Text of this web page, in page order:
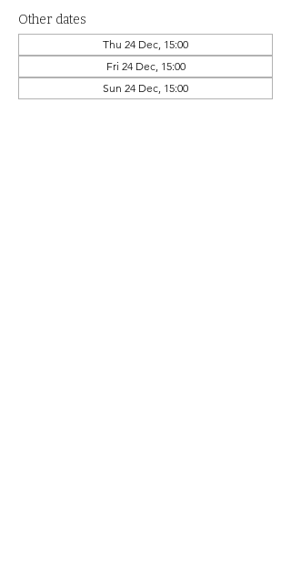
Other dates
Thu 24 Dec, 15:00
Fri 24 Dec, 15:00
Sun 24 Dec, 15:00